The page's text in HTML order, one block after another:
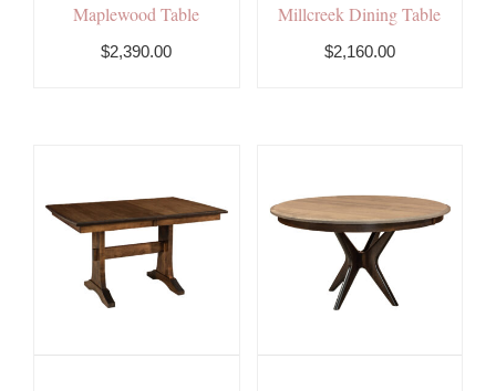
Maplewood Table
$2,390.00
Millcreek Dining Table
$2,160.00